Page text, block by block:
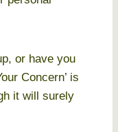
or have you
Concern’ is
it will surely